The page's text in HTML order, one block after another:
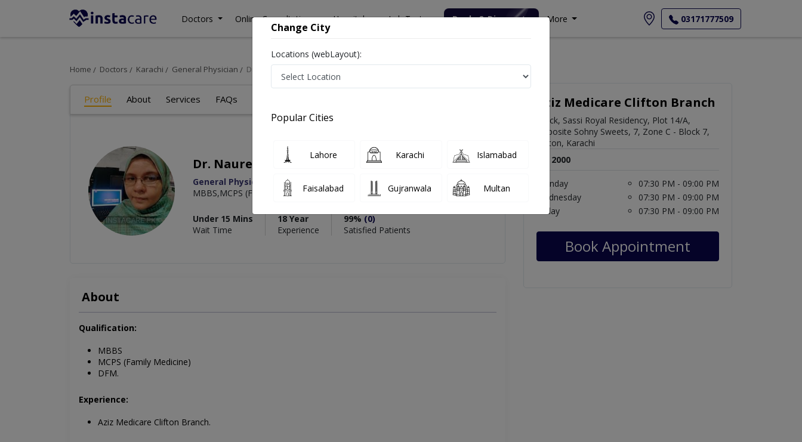
Doctors Online Consultation Hospitals Lab Tests Deals & Discounts More 03171777509
Home Doctors Karachi General Physician Dr. Naureen Kazim
Profile About Services FAQs
Dr. Naureen Kazim
General Physician
MBBS,MCPS (Family Medicine),DFM
Under 15 Mins
Wait Time
18 Year
Experience
99% (0)
Satisfied Patients
About
Qualification:
MBBS
MCPS (Family Medicine)
DFM.
Experience:
Aziz Medicare Clifton Branch.
Aziz Medicare Clifton Branch
Block, Sassi Royal Residency, Plot 14/A,
Opposite Sohny Sweets, 7, Zone C - Block 7,
Clifton, Karachi
Rs. 2000
Monday
07:30 PM - 09:00 PM
Wednesday
07:30 PM - 09:00 PM
Friday
07:30 PM - 09:00 PM
Book Appointment
Change City
Locations (webLayout):
Popular Cities
Lahore Karachi Islamabad
Faisalabad Gujranwala Multan